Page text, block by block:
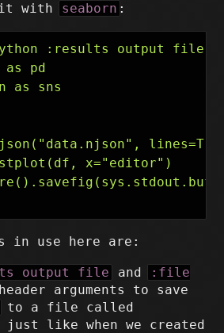
it with seaborn :
:results output file
as pd
as sns
x="editor")
in use here are:
output file and
:file
arguments to save
to a file called
just like when we created